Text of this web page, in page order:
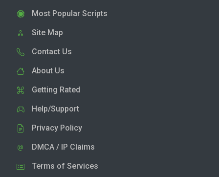
Most Popular Scripts
Site Map
Contact Us
About Us
Getting Rated
Help/Support
Privacy Policy
DMCA / IP Claims
Terms of Services